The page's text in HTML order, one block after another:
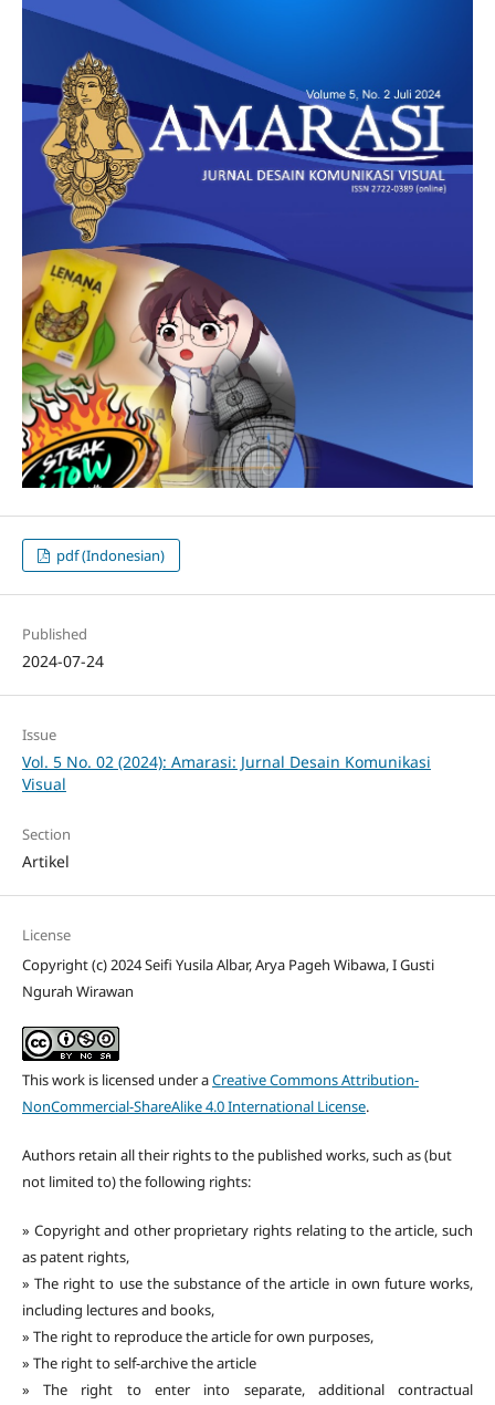
pdf (Indonesian)
Published
2024-07-24
Issue
Vol. 5 No. 02 (2024): Amarasi: Jurnal Desain Komunikasi
Visual
Section
Artikel
License
Copyright (c) 2024 Seifi Yusila Albar, Arya Pageh Wibawa, I Gusti
Ngurah Wirawan
This work is licensed under aCreative Commons Attribution-
NonCommercial-ShareAlike 4.0 International License.
Authors retain all their rights to the published works, such as (but
not limited to) the following rights:
» Copyright and other proprietary rights relating to the article, such
as patent rights,
» The right to use the substance of the article in own future works,
including lectures and books,
» The right to reproduce the article for own purposes,
» The right to self-archive the article
» The right to enter into separate, additional contractual